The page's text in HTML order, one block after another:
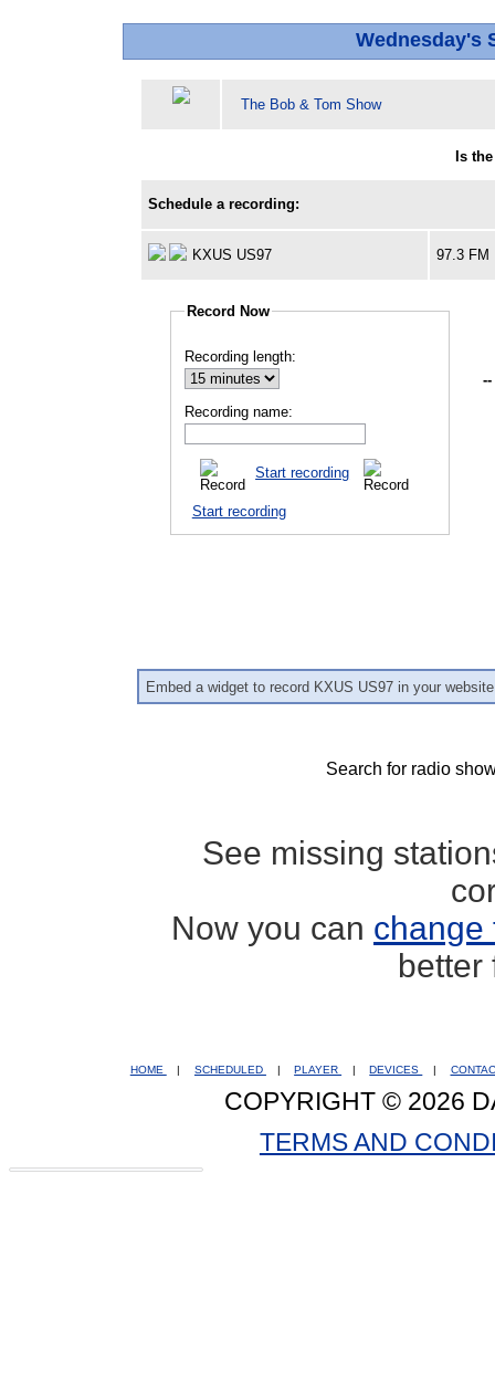
Wednesday's
The Bob & Tom Show
Is
Schedule a recording:
KXUS US97 97.3 FM
Record Now
Recording length:
Recording name:
Start recording
Start recording
--
Embed a widget to record KXUS US97 in your
Search for radio
See missing
Now you can change
better
HOME SCHEDULED PLAYER DEVICES
COPYRIGHT © 2026
TERMS AND